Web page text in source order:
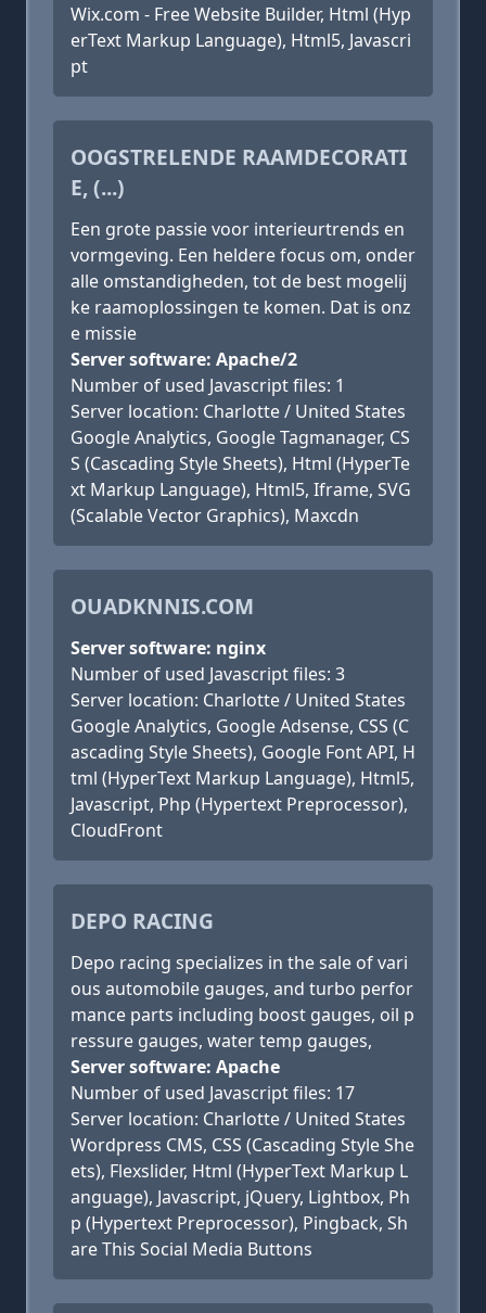
Wix.com - Free Website Builder, Html (Hyp
erText Markup Language), Html5, Javascri
pt
OOGSTRELENDE RAAMDECORATI
E, (...)
Een grote passie voor interieurtrends en
vormgeving. Een heldere focus om, onder
alle omstandigheden, tot de best mogelij
ke raamoplossingen te komen. Dat is onz
e missie
Server software: Apache/2
Number of used Javascript files: 1
Server location: Charlotte / United States
Google Analytics, Google Tagmanager, CS
S (Cascading Style Sheets), Html (HyperTe
xt Markup Language), Html5, Iframe, SVG
(Scalable Vector Graphics), Maxcdn
OUADKNNIS.COM
Server software: nginx
Number of used Javascript files: 3
Server location: Charlotte / United States
Google Analytics, Google Adsense, CSS (C
ascading Style Sheets), Google Font API, H
tml (HyperText Markup Language), Html5,
Javascript, Php (Hypertext Preprocessor),
CloudFront
DEPO RACING
Depo racing specializes in the sale of vari
ous automobile gauges, and turbo perfor
mance parts including boost gauges, oil p
ressure gauges, water temp gauges,
Server software: Apache
Number of used Javascript files: 17
Server location: Charlotte / United States
Wordpress CMS, CSS (Cascading Style She
ets), Flexslider, Html (HyperText Markup L
anguage), Javascript, jQuery, Lightbox, Ph
p (Hypertext Preprocessor), Pingback, Sh
are This Social Media Buttons